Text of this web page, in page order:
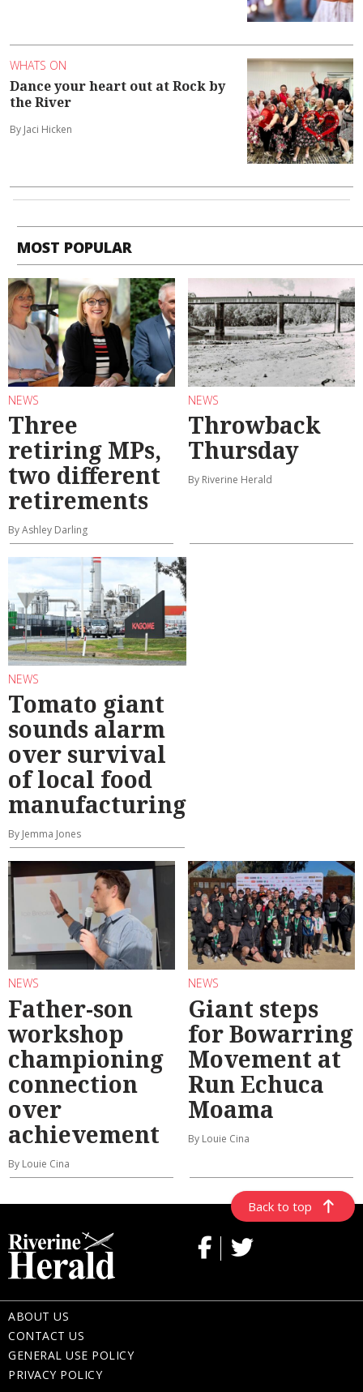
WHATS ON
Dance your heart out at Rock by
the River
By Jaci Hicken
MOST POPULAR
NEWS
Three
retiring MPs,
two different
retirements
By Ashley Darling
NEWS
Throwback
Thursday
By Riverine Herald
NEWS
Tomato giant
sounds alarm
over survival
of local food
manufacturing
By Jemma Jones
NEWS
Father-son
workshop
championing
connection
over
achievement
By Louie Cina
NEWS
Giant steps
for Bowarring
Movement at
Run Echuca
Moama
By Louie Cina
Back to top
ABOUT US
CONTACT US
GENERAL USE POLICY
PRIVACY POLICY